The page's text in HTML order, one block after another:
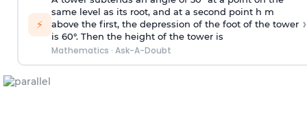
⚡
same level as its root, and at a second point h m
above the first, the depression of the foot of the tower
is 60°. Then the height of the tower is
Mathematics · Ask-A-Doubt
›